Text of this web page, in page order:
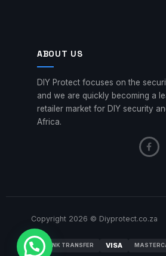
ABOUT US
DIY Protect focuses on the
and we are quickly becoming a
retailer market for DIY security
Africa.
Copyright 2026 © Diyprotect.co.za
BANK TRANSFER VISA